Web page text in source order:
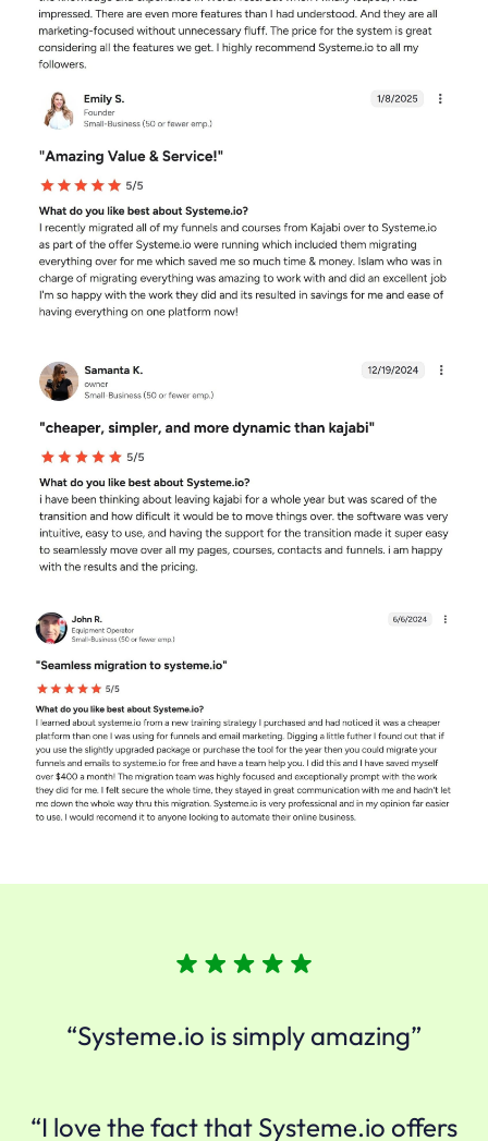
“Systeme.io is simply amazing”
“I love the fact that Systeme.io offers